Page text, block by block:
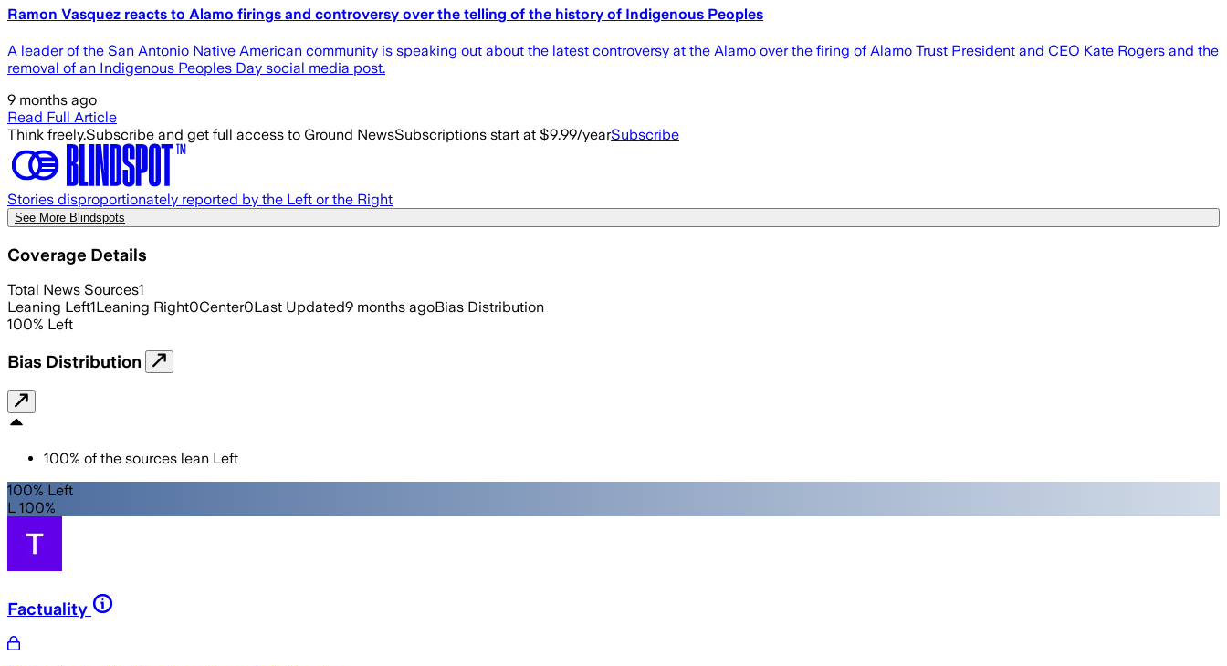
Ramon Vasquez reacts to Alamo firings and controversy over the telling of the history of Indigenous Peoples
A leader of the San Antonio Native American community is speaking out about the latest controversy at the Alamo over the firing of Alamo Trust President and CEO Kate Rogers and the
removal of an Indigenous Peoples Day social media post.
9 months ago
Read Full Article
Think freely.Subscribe and get full access to Ground NewsSubscriptions start at $9.99/yearSubscribe
Stories disproportionately reported by the Left or the Right
See More Blindspots
Coverage Details
Total News Sources1
Leaning Left1Leaning Right0Center0Last Updated9 months agoBias Distribution
100% Left
Bias Distribution
100% of the sources lean Left
100% Left
L 100%
Factuality